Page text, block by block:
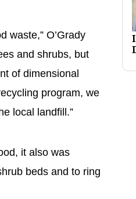
waste,” O’Grady
and shrubs, but
of dimensional
program, we
local landfill.”
it also was
beds and to ring